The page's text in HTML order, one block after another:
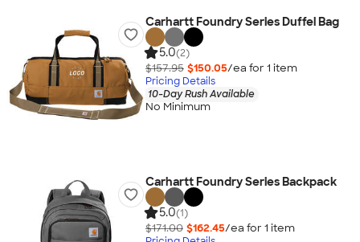
Carhartt Foundry Series Duffel Bag
5.0(2)
$157.95 $150.05/ea for 1 item
Pricing Details
10-Day Rush Available
No Minimum
Carhartt Foundry Series Backpack
5.0(1)
$171.00 $162.45/ea for 1 item